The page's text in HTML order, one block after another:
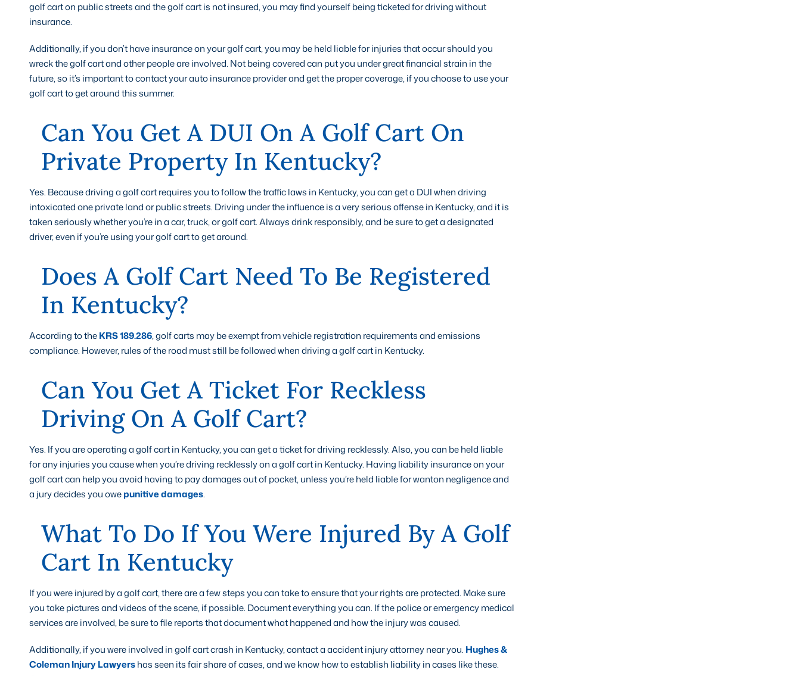
golf cart on public streets and the golf cart is not insured, you may find yourself being ticketed for driving without
insurance.
Additionally, if you don’t have insurance on your golf cart, you may be held liable for injuries that occur should you
wreck the golf cart and other people are involved. Not being covered can put you under great financial strain in the
future, so it’s important to contact your auto insurance provider and get the proper coverage, if you choose to use your
golf cart to get around this summer.
Can You Get A DUI On A Golf Cart On
Private Property In Kentucky?
Yes. Because driving a golf cart requires you to follow the traffic laws in Kentucky, you can get a DUI when driving
intoxicated one private land or public streets. Driving under the influence is a very serious offense in Kentucky, and it is
taken seriously whether you’re in a car, truck, or golf cart. Always drink responsibly, and be sure to get a designated
driver, even if you’re using your golf cart to get around.
Does A Golf Cart Need To Be Registered
In Kentucky?
According to theKRS 189.286, golf carts may be exempt from vehicle registration requirements and emissions
compliance. However, rules of the road must still be followed when driving a golf cart in Kentucky.
Can You Get A Ticket For Reckless
Driving On A Golf Cart?
Yes. If you are operating a golf cart in Kentucky, you can get a ticket for driving recklessly. Also, you can be held liable
for any injuries you cause when you’re driving recklessly on a golf cart in Kentucky. Having liability insurance on your
golf cart can help you avoid having to pay damages out of pocket, unless you’re held liable for wanton negligence and
a jury decides you owepunitive damages.
What To Do If You Were Injured By A Golf
Cart In Kentucky
If you were injured by a golf cart, there are a few steps you can take to ensure that your rights are protected. Make sure
you take pictures and videos of the scene, if possible. Document everything you can. If the police or emergency medical
services are involved, be sure to file reports that document what happened and how the injury was caused.
Additionally, if you were involved in golf cart crash in Kentucky, contact a accident injury attorney near you. Hughes &
Coleman Injury Lawyershas seen its fair share of cases, and we know how to establish liability in cases like these.